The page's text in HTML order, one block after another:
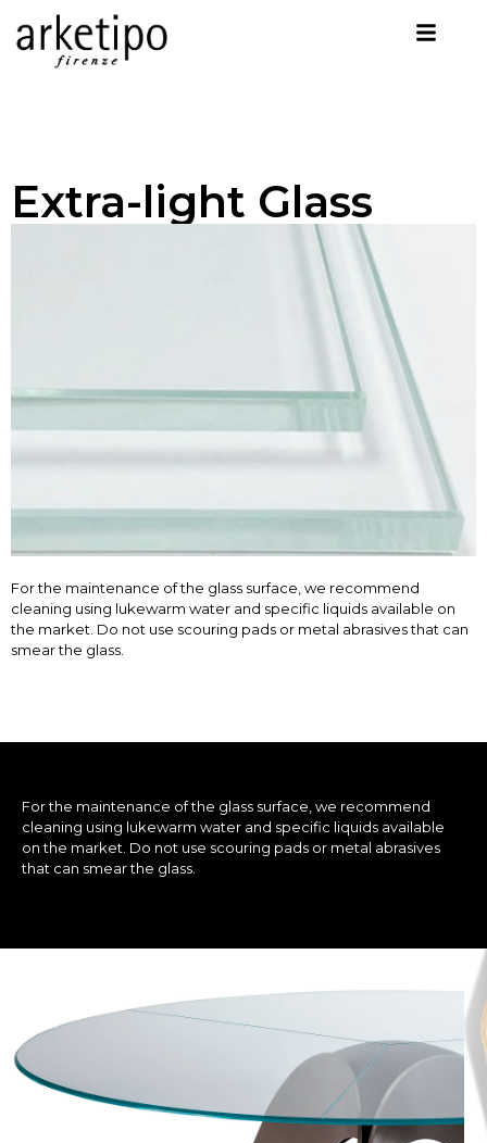
Extra-light Glass
For the maintenance of the glass surface, we recommend
cleaning using lukewarm water and specific liquids available on
the market. Do not use scouring pads or metal abrasives that can
smear the glass.
For the maintenance of the glass surface, we recommend
cleaning using lukewarm water and specific liquids available
on the market. Do not use scouring pads or metal abrasives
that can smear the glass.